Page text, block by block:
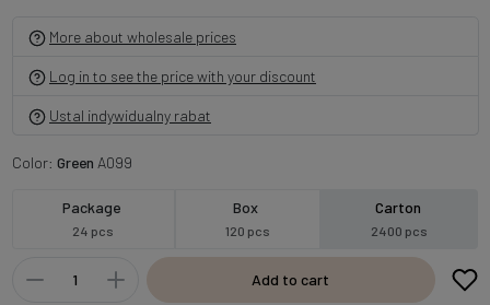
More about wholesale prices
Log in to see the price with your discount
Ustal indywidualny rabat
Color: Green A099
Package
24 pcs
Box
120 pcs
Carton
2400 pcs
Add to cart